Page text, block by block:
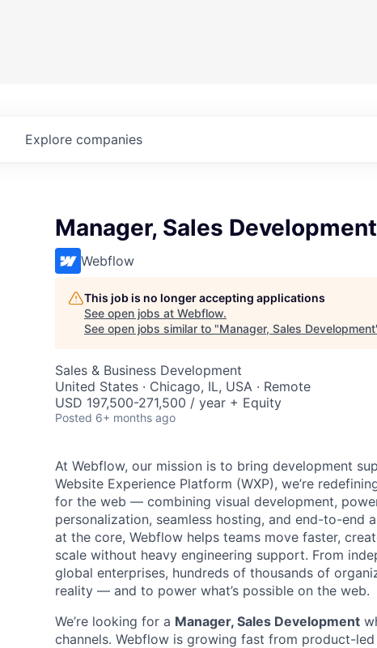
Explore companies
Manager, Sales Development
Webflow
This job is no longer accepting applications
See open jobs at Webflow.
See open jobs similar to "Manager, Sales Development
Sales & Business Development
United States · Chicago, IL, USA · Remote
USD 197,500-271,500 / year + Equity
Posted 6+ months ago
At Webflow, our mission is to bring development
Website Experience Platform (WXP), we’re
for the web — combining visual development,
personalization, seamless hosting, and end-to-end
at the core, Webflow helps teams move faster,
scale without heavy engineering support. From
global enterprises, hundreds of thousands of
reality — and to power what’s possible on the web.
We’re looking for a Manager, Sales Development
channels. Webflow is growing fast from product-